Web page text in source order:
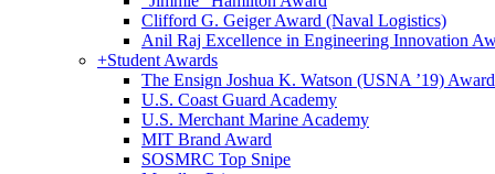
Clifford G. Geiger Award (Naval Logistics)
Anil Raj Excellence in Engineering Innovation
+Student Awards
The Ensign Joshua K. Watson (USNA ’19) Award
U.S. Coast Guard Academy
U.S. Merchant Marine Academy
MIT Brand Award
SOSMRC Top Snipe